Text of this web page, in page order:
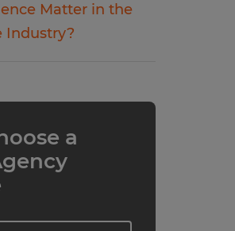
Matter in the
Industry?
a